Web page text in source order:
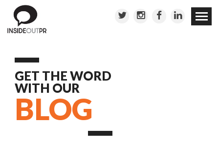
Skip to
GET THE WORD
WITH OUR
BLOG